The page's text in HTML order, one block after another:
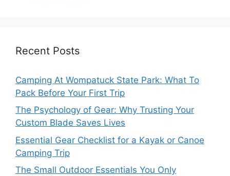
Recent Posts
Camping At Wompatuck State Park: What To
Pack Before Your First Trip
The Psychology of Gear: Why Trusting Your
Custom Blade Saves Lives
Essential Gear Checklist for a Kayak or Canoe
Camping Trip
The Small Outdoor Essentials You Only